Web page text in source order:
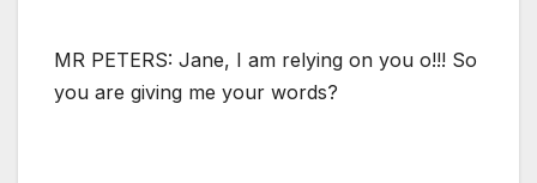
MR PETERS: Jane, I am relying on you o!!! So
you are giving me your words?